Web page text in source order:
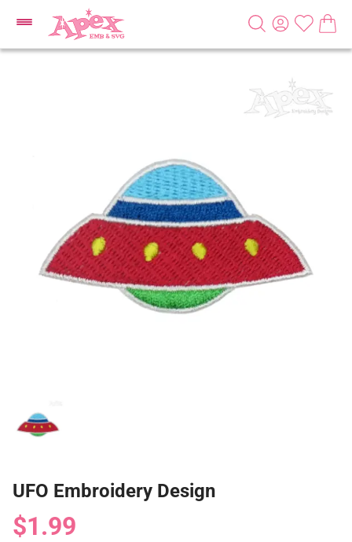
UFO Embroidery Design
$1.99